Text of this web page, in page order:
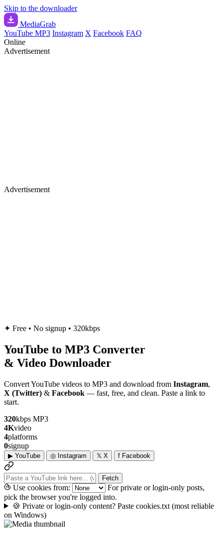
Skip to the downloader
MediaGrab
YouTube MP3 Instagram X Facebook FAQ
Online
Advertisement
Advertisement
✦ Free • No signup • 320kbps
YouTube to MP3 Converter
& Video Downloader
Convert YouTube videos to MP3 and download from Instagram,
X (Twitter) & Facebook — fast, free, and clean. Paste a link to
start.
320kbps MP3
4Kvideo
4platforms
0signup
▶ YouTube ◎ Instagram 𝕏 X f Facebook
Fetch
Use cookies from:
For private or login-only posts,
pick the browser you're logged into.
🍪 Private or login-only content? Paste cookies.txt (most reliable
on Windows)